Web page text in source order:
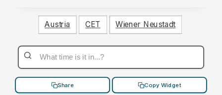
Austria CET Wiener Neustadt
Share Copy Widget